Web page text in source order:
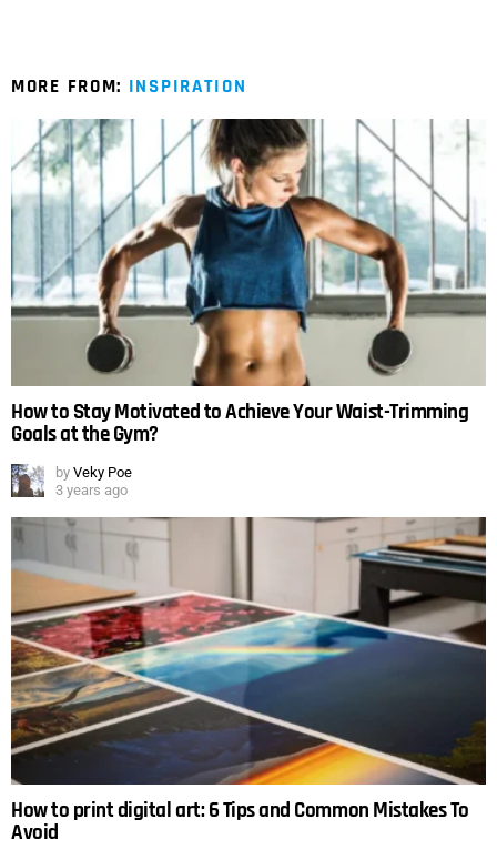
MORE FROM: INSPIRATION
How to Stay Motivated to Achieve Your Waist-Trimming
Goals at the Gym?
by Veky Poe
3 years ago
How to print digital art: 6 Tips and Common Mistakes To
Avoid